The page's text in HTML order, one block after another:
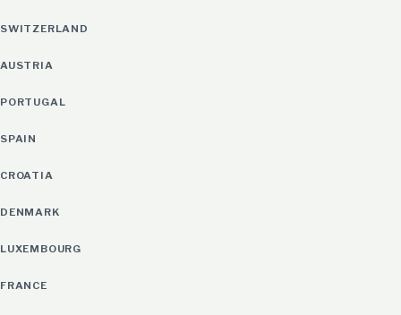
SWITZERLAND
AUSTRIA
PORTUGAL
SPAIN
CROATIA
DENMARK
LUXEMBOURG
FRANCE